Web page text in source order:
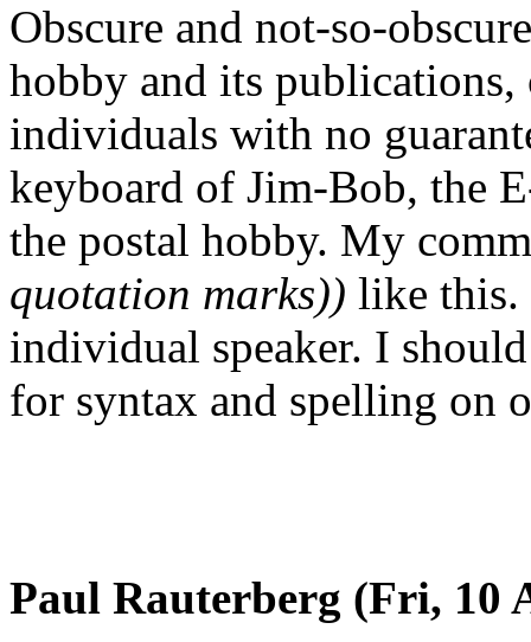
Obscure and not-so-
hobby and its publications,
individuals with no
keyboard of Jim-Bob, the
the postal hobby. My
quotation marks)) like this.
individual speaker. I
for syntax and spelling on
Paul Rauterberg (Fri, 10